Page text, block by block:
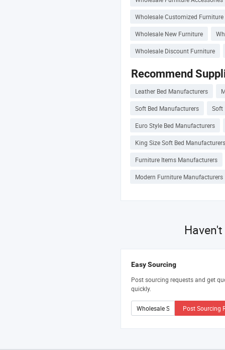
Wholesale Customized Furniture
Wholesale New Furniture
Wholesale Discount Furniture
Recommend
Leather Bed Manufacturers
Soft Bed Manufacturers Soft
Euro Style Bed Manufacturers
King Size Soft Bed Manufacturers
Furniture Items Manufacturers
Modern Furniture Manufacturers
Easy Sourcing
Post sourcing requests and get
quickly.
Post Sourcing